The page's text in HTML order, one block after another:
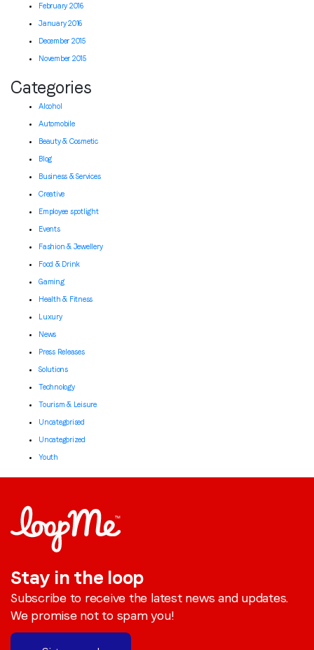
February 2016
January 2016
December 2015
November 2015
Categories
Alcohol
Automobile
Beauty & Cosmetic
Blog
Business & Services
Creative
Employee spotlight
Events
Fashion & Jewellery
Food & Drink
Gaming
Health & Fitness
Luxury
News
Press Releases
Solutions
Technology
Tourism & Leisure
Uncategorised
Uncategorized
Youth
Stay in the loop
Subscribe to receive the latest news and updates.
We promise not to spam you!